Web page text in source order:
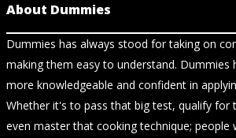
About Dummies
Dummies has always stood for taking on
making them easy to understand. Dummies
more knowledgeable and confident in
Whether it's to pass that big test, qualify
even master that cooking technique; people